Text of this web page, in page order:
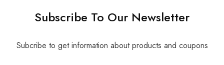
Subscribe To Our Newsletter
Subcribe to get information about products and coupons